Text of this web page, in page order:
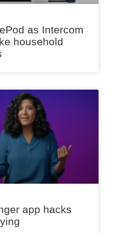
as Intercom
household
app hacks